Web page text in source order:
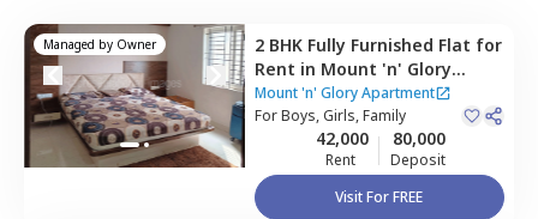
Managed by Owner 2 BHK Fully Furnished Flat for
Rent in Mount 'n' Glory
Apartment,Kharadi,Pune
Mount 'n' Glory Apartment
ForBoys, Girls, Family
42,000
Rent
80,000
Deposit
Visit For FREE